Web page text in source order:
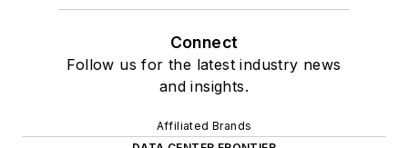
Connect
Follow us for the latest industry news
and insights.
Affiliated Brands